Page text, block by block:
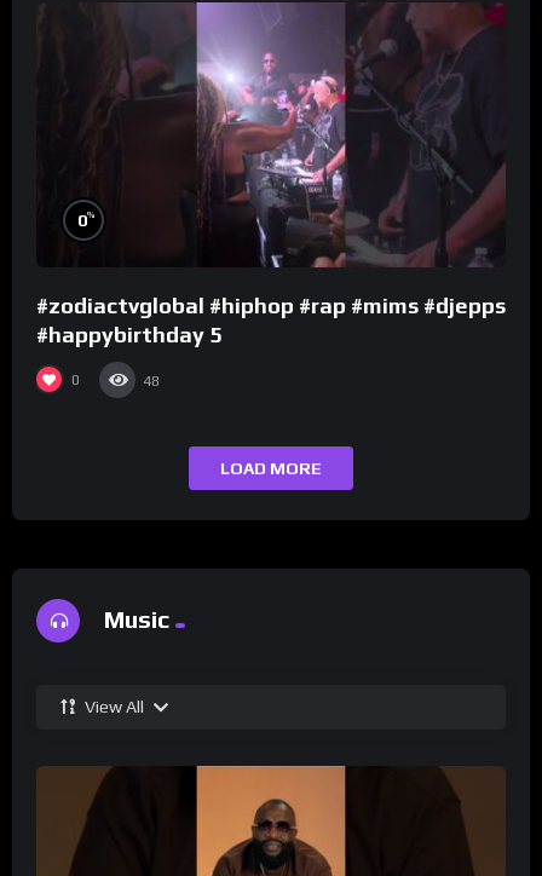
0%
#zodiactvglobal #hiphop #rap #mims #djepps
#happybirthday 5
0 48
LOAD MORE
Music
View All